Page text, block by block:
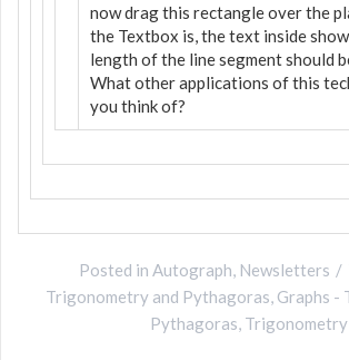
now drag this rectangle over the
the Textbox is, the text inside
length of the line segment should
What other applications of this
you think of?
Posted in Autograph Newsletters
Trigonometry and Pythagoras Graphs -
Pythagoras Trigonometry